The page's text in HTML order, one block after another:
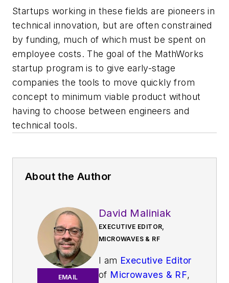
Startups working in these fields are pioneers in
technical innovation, but are often constrained
by funding, much of which must be spent on
employee costs. The goal of the MathWorks
startup program is to give early-stage
companies the tools to move quickly from
concept to minimum viable product without
having to choose between engineers and
technical tools.
About the Author
EMAIL
David Maliniak
EXECUTIVE EDITOR,
MICROWAVES & RF
I am Executive Editor
of Microwaves & RF,